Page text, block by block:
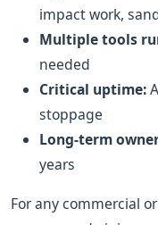
impact work,
Multiple tools
needed
Critical uptime:
stoppage
Long-term
years
For any commercial